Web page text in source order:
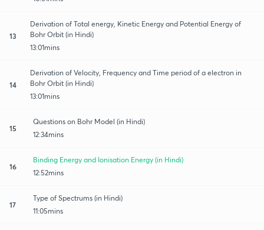
13
Derivation of Total energy, Kinetic Energy and Potential Energy of
Bohr Orbit (in Hindi)
13:01mins
14
Derivation of Velocity, Frequency and Time period of a electron in
Bohr Orbit (in Hindi)
13:01mins
15
Questions on Bohr Model (in Hindi)
12:34mins
16
Binding Energy and Ionisation Energy (in Hindi)
12:52mins
17
Type of Spectrums (in Hindi)
11:05mins